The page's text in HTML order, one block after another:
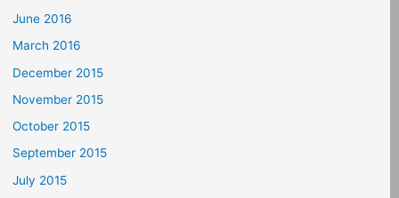
June 2016
March 2016
December 2015
November 2015
October 2015
September 2015
July 2015